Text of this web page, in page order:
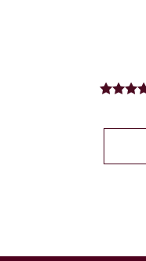
out of 5